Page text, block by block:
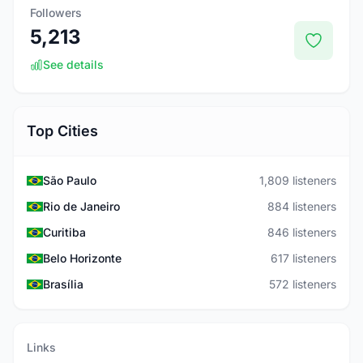
Followers
5,213
See details
Top Cities
São Paulo
1,809 listeners
Rio de Janeiro
884 listeners
Curitiba
846 listeners
Belo Horizonte
617 listeners
Brasília
572 listeners
Links